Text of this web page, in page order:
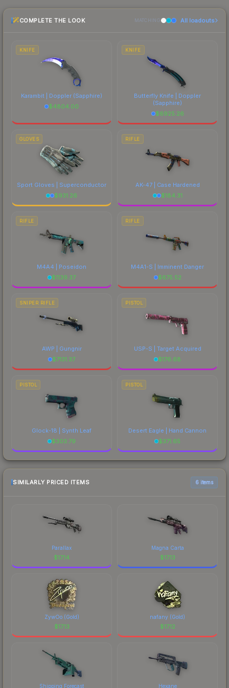
the marketplace comparison table above for the
most current prices, and remember to factor in
costs.
COMPLETE THE LOOK MATCHING All loadouts
KNIFE
Karambit | Doppler (Sapphire)
$4804.00
KNIFE
Butterfly Knife | Doppler
(Sapphire)
$6925.26
GLOVES
Sport Gloves | Superconductor
$931.26
RIFLE
AK-47 | Case Hardened
$184.31
RIFLE
M4A4 | Poseidon
$1139.37
RIFLE
M4A1-S | Imminent Danger
$675.52
SNIPER RIFLE
AWP | Gungnir
$7131.37
PISTOL
USP-S | Target Acquired
$176.68
PISTOL
Glock-18 | Synth Leaf
$303.79
PISTOL
Desert Eagle | Hand Cannon
$371.65
SIMILARLY PRICED ITEMS 6 items
Parallax
$17.14
Magna Carta
$17.13
ZywOo (Gold)
$17.13
nafany (Gold)
$17.12
Shipping Forecast Hexane